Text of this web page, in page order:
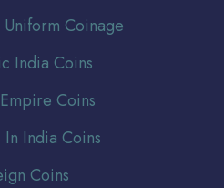
Coinage
India Coins
Coins
India Coins
Coins